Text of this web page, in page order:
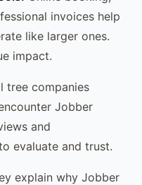
invoices help
like larger ones.
impact.
tree companies
Jobber
and
evaluate and trust.
explain why Jobber